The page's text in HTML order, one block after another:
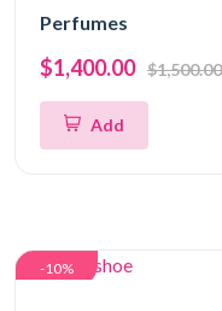
Perfumes
$1,400.00 $1,500.00
Add
-10%